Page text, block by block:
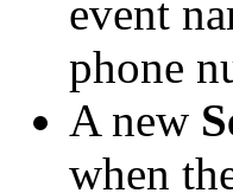
event
phone
A new
when